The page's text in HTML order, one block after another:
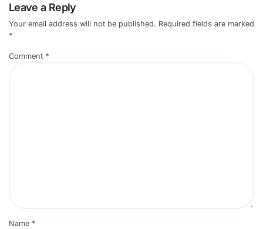
Leave a Reply
Your email address will not be published. Required fields are marked
*
Comment *
Name *